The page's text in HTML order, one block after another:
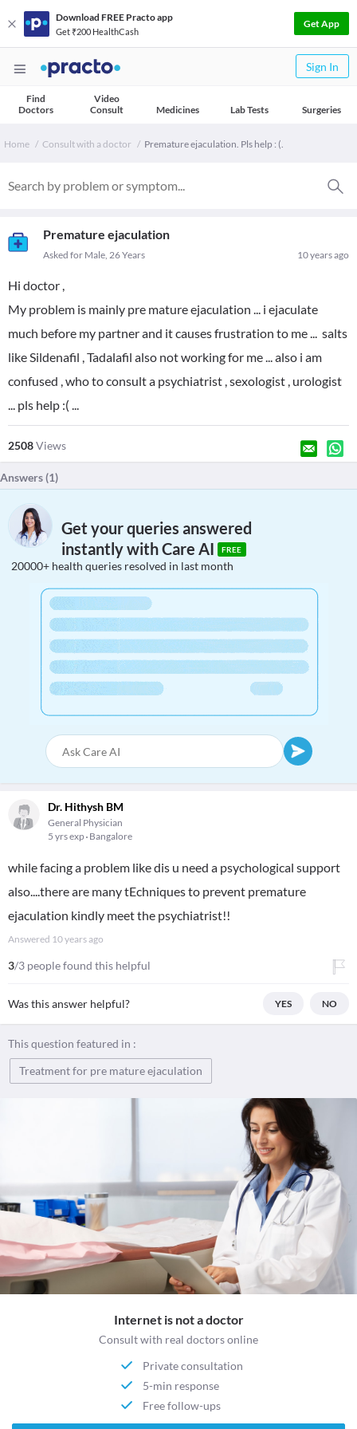
Download FREE Practo app
Get ₹200 HealthCash
Get App
Sign In
Find
Doctors
Video
Consult
Medicines Lab Tests Surgeries
Home Consult with a doctor Premature ejaculation. Pls help : (.
Premature ejaculation
10 years ago
Asked for Male, 26 Years
Hi doctor ,
My problem is mainly pre mature ejaculation ... i ejaculate
much before my partner and it causes frustration to me ... salts
like Sildenafil , Tadalafil also not working for me ... also i am
confused , who to consult a psychiatrist , sexologist , urologist
... pls help :( ...
2508Views
Answers (1)
Get your queries answered
instantly with Care AI
FREE
20000+ health queries resolved in last month
Dr. Hithysh BM
General Physician
5 yrs exp Bangalore
while facing a problem like dis u need a psychological support
also....there are many tEchniques to prevent premature
ejaculation kindly meet the psychiatrist!!
Answered 10 years ago
3/3 people found this helpful
Was this answer helpful? YES NO
This question featured in :
Treatment for pre mature ejaculation
Internet is not a doctor
Consult with real doctors online
Private consultation
5-min response
Free follow-ups